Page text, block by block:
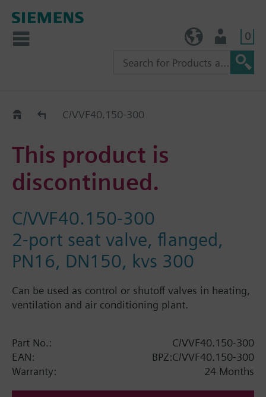
0
Replacement Guide
C/VVF40.150-300
This product is
discontinued.
C/VVF40.150-300
2-port seat valve, flanged,
PN16, DN150, kvs 300
Can be used as control or shutoff valves in heating,
ventilation and air conditioning plant.
Part No.:
C/VVF40.150-300
EAN:
BPZ:C/VVF40.150-300
Warranty:
24 Months